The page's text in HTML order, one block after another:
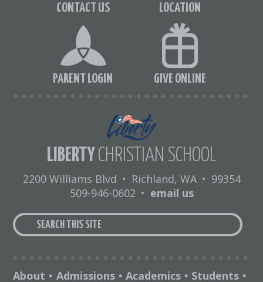
CONTACT US LOCATION
PARENT LOGIN GIVE ONLINE
LIBERTY CHRISTIAN SCHOOL
2200 Williams Blvd • Richland, WA • 99354
509-946-0602 • email us
About • Admissions • Academics • Students •